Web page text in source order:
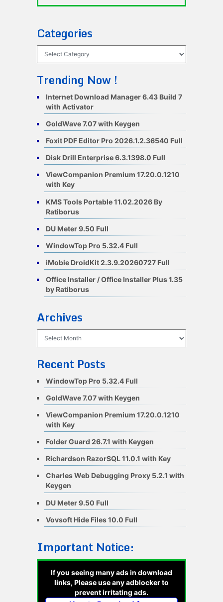
Categories
Trending Now !
Internet Download Manager 6.43 Build 7
with Activator
GoldWave 7.07 with Keygen
Foxit PDF Editor Pro 2026.1.2.36540 Full
Disk Drill Enterprise 6.3.1398.0 Full
ViewCompanion Premium 17.20.0.1210
with Key
KMS Tools Portable 11.02.2026 By
Ratiborus
DU Meter 9.50 Full
WindowTop Pro 5.32.4 Full
iMobie DroidKit 2.3.9.20260727 Full
Office Installer / Office Installer Plus 1.35
by Ratiborus
Archives
Recent Posts
WindowTop Pro 5.32.4 Full
GoldWave 7.07 with Keygen
ViewCompanion Premium 17.20.0.1210
with Key
Folder Guard 26.7.1 with Keygen
Richardson RazorSQL 11.0.1 with Key
Charles Web Debugging Proxy 5.2.1 with
Keygen
DU Meter 9.50 Full
Vovsoft Hide Files 10.0 Full
Important Notice:
If you seeing many ads in download
links, Please use any adblocker to
prevent irritating ads.